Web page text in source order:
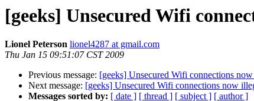
[geeks] Unsecured Wifi
Lionel Peterson lionel4287 at gmail.com
Thu Jan 15 09:51:07 CST 2009
Previous message: [geeks] Unsecured Wifi connections
Next message: [geeks] Unsecured Wifi connections now
Messages sorted by: [ date ] [ thread ] [ subject ] [ author ]